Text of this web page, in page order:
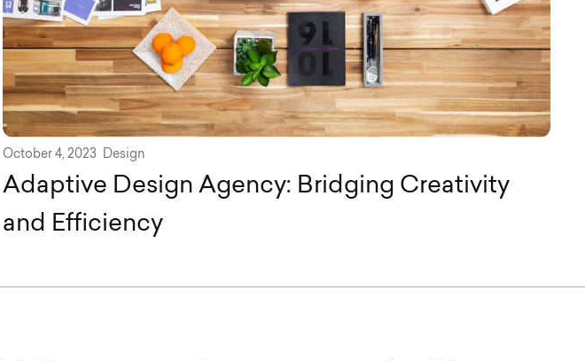
October 4, 2023 Design
Adaptive Design Agency: Bridging Creativity
and Efficiency